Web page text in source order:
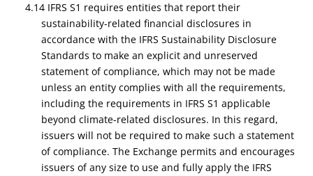
4.14 IFRS S1 requires entities that report their
sustainability-related financial disclosures in
accordance with the IFRS Sustainability Disclosure
Standards to make an explicit and unreserved
statement of compliance, which may not be made
unless an entity complies with all the requirements,
including the requirements in IFRS S1 applicable
beyond climate-related disclosures. In this regard,
issuers will not be required to make such a statement
of compliance. The Exchange permits and encourages
issuers of any size to use and fully apply the IFRS